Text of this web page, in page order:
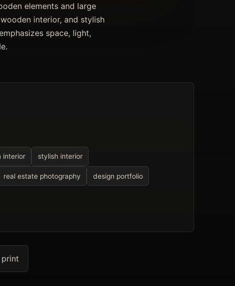
elements and large
interior, and stylish
space, light,
interior stylish interior
real estate photography design portfolio